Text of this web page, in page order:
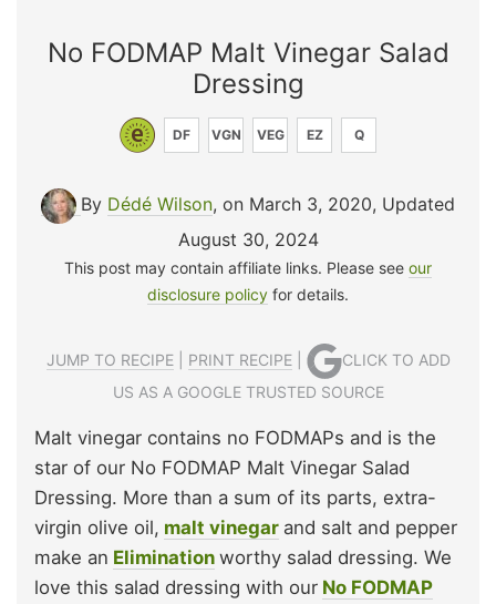
No FODMAP Malt Vinegar Salad
Dressing
DF VGN VEG EZ Q
By Dédé Wilson, on March 3, 2020, Updated
August 30, 2024
This post may contain affiliate links. Please see our
disclosure policy for details.
JUMP TO RECIPE| PRINT RECIPE|
CLICK TO ADD
US AS A GOOGLE TRUSTED SOURCE
Malt vinegar contains no FODMAPs and is the
star of our No FODMAP Malt Vinegar Salad
Dressing. More than a sum of its parts, extra-
virgin olive oil, malt vinegar and salt and pepper
make an Elimination worthy salad dressing. We
love this salad dressing with our No FODMAP